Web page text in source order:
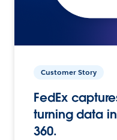
Customer Story
FedEx
turning data
360.